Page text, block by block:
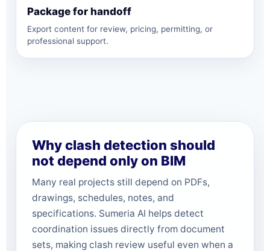
Package for handoff
Export content for review, pricing, permitting, or
professional support.
Why clash detection should
not depend only on BIM
Many real projects still depend on PDFs,
drawings, schedules, notes, and
specifications. Sumeria AI helps detect
coordination issues directly from document
sets, making clash review useful even when a